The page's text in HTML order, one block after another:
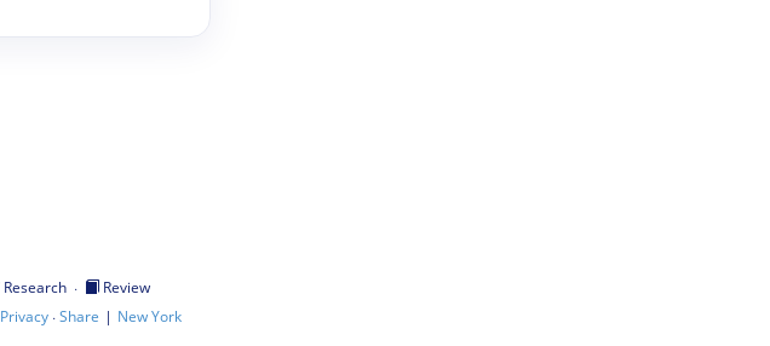
Research ·
Review
Privacy·Share | New York